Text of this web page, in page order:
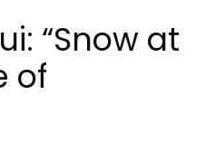
“Snow at
of